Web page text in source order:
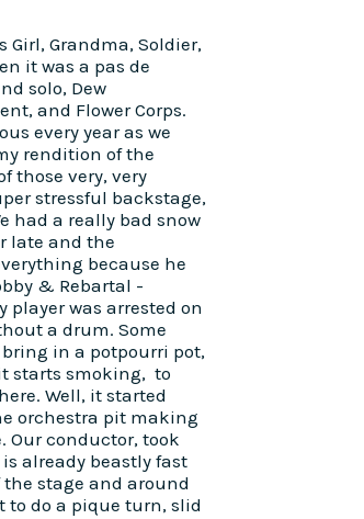
Girl, Grandma, Soldier,
it was a pas de
solo, Dew
and Flower Corps.
every year as we
rendition of the
those very, very
stressful backstage,
had a really bad snow
late and the
because he
& Rebartal -
was arrested on
a drum. Some
in a potpourri pot,
starts smoking, to
Well, it started
orchestra pit making
Our conductor, took
already beastly fast
stage and around
do a pique turn, slid